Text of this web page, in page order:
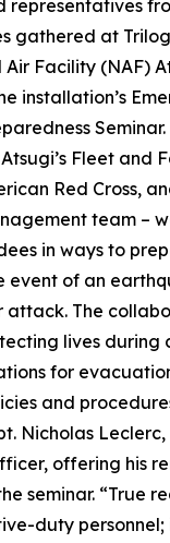
representatives
gathered at
Facility (NAF)
installation’s
Seminar.
Fleet and
Red Cross,
team –
in ways to
event of an
attack. The
lives during
for
and
Nicholas Leclerc,
offering his
seminar. “True
duty personnel;